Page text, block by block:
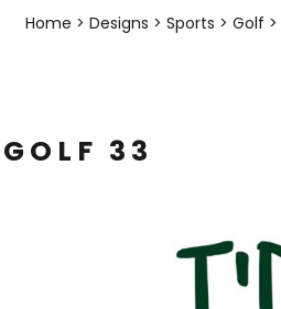
Home > Designs > Sports > Golf >
GOLF 33